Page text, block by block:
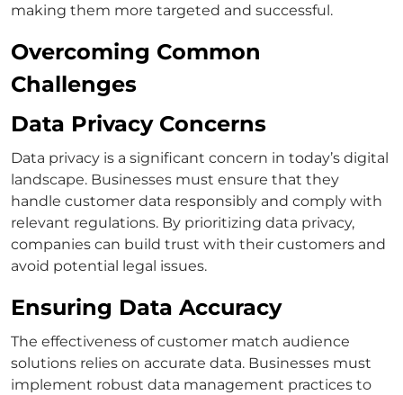
making them more targeted and successful.
Overcoming Common
Challenges
Data Privacy Concerns
Data privacy is a significant concern in today’s digital
landscape. Businesses must ensure that they
handle customer data responsibly and comply with
relevant regulations. By prioritizing data privacy,
companies can build trust with their customers and
avoid potential legal issues.
Ensuring Data Accuracy
The effectiveness ofcustomer match audience
solutions relies on accurate data. Businesses must
implement robust data management practices to